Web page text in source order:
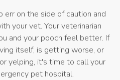
on the side of caution and
your vet. Your veterinarian
and your pooch feel better. If
itself, is getting worse, or
yelping, it's time to call your
pet hospital.